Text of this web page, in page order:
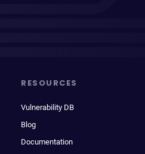
RESOURCES
Vulnerability DB
Blog
Documentation